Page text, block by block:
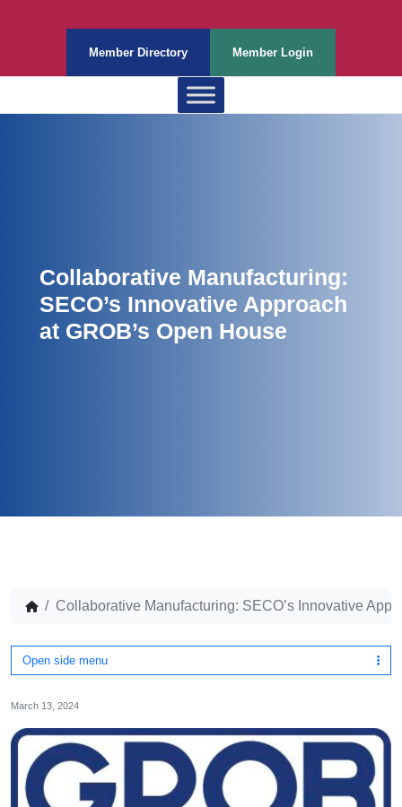
Member Directory Member Login
Collaborative Manufacturing:
SECO’s Innovative Approach
at GROB’s Open House
Collaborative Manufacturing: SECO’s Innovative
Open side menu
March 13, 2024